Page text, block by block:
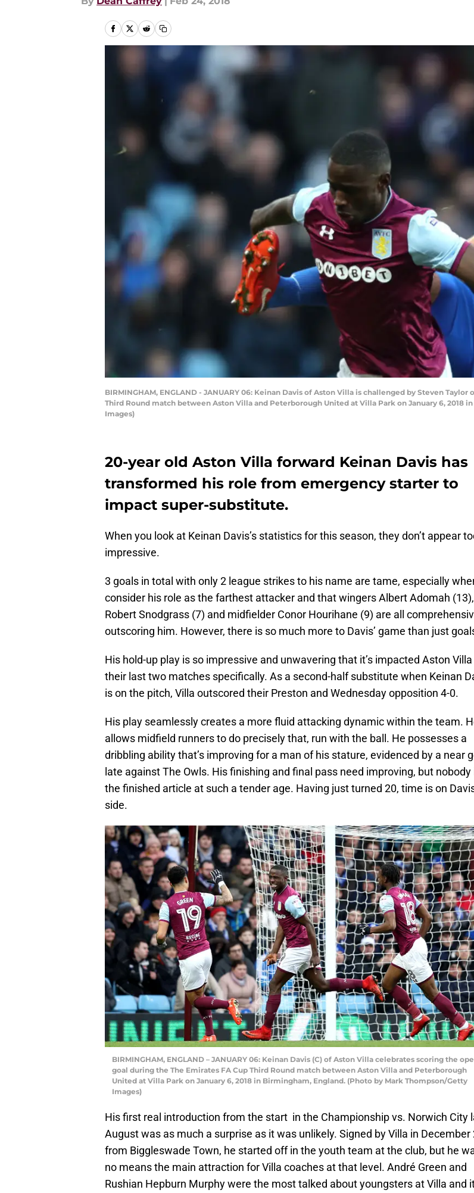
BIRMINGHAM, ENGLAND - JANUARY 06: Keinan Davis of Aston Villa is challenged by Steven
Third Round match between Aston Villa and Peterborough United at Villa Park on January 6, 2018
Images)
20-year old Aston Villa forward Keinan Davis has
transformed his role from emergency starter to
impact super-substitute.
When you look at Keinan Davis’s statistics for this season, they don’t appear
impressive.
3 goals in total with only 2 league strikes to his name are tame, especially
consider his role as the farthest attacker and that wingers Albert Adomah (13),
Robert Snodgrass (7) and midfielder Conor Hourihane (9) are all
outscoring him. However, there is so much more to Davis’ game than just
His hold-up play is so impressive and unwavering that it’s impacted Aston Villa
their last two matches specifically. As a second-half substitute when Keinan
is on the pitch, Villa outscored their Preston and Wednesday opposition 4-0.
His play seamlessly creates a more fluid attacking dynamic within the team.
allows midfield runners to do precisely that, run with the ball. He possesses a
dribbling ability that’s improving for a man of his stature, evidenced by a near
late against The Owls. His finishing and final pass need improving, but nobody
the finished article at such a tender age. Having just turned 20, time is on
side.
BIRMINGHAM, ENGLAND – JANUARY 06: Keinan Davis (C) of Aston Villa celebrates scoring the
goal during the The Emirates FA Cup Third Round match between Aston Villa and Peterborough
United at Villa Park on January 6, 2018 in Birmingham, England. (Photo by Mark Thompson/Getty
Images)
His first real introduction from the start in the Championship vs. Norwich City
August was as much a surprise as it was unlikely. Signed by Villa in December
from Biggleswade Town, he started off in the youth team at the club, but he
no means the main attraction for Villa coaches at that level. André Green and
Rushian Hepburn Murphy were the most talked about youngsters at Villa and